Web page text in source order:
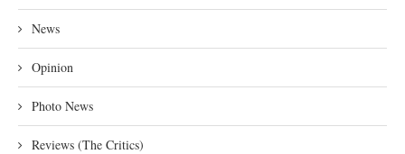
News
Opinion
Photo News
Reviews (The Critics)